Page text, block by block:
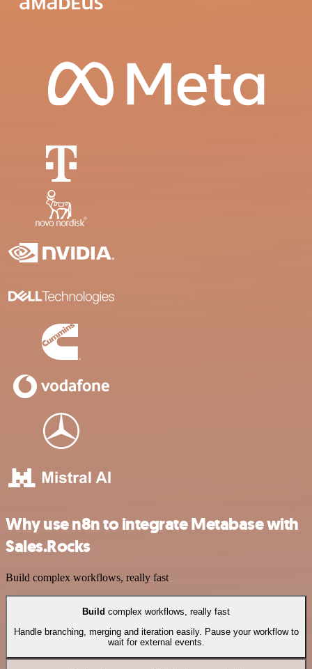
Why use n8n to integrate Metabase with
Sales.Rocks
Build complex workflows, really fast
Build complex workflows, really fast
Handle branching, merging and iteration easily. Pause your workflow to
wait for external events.